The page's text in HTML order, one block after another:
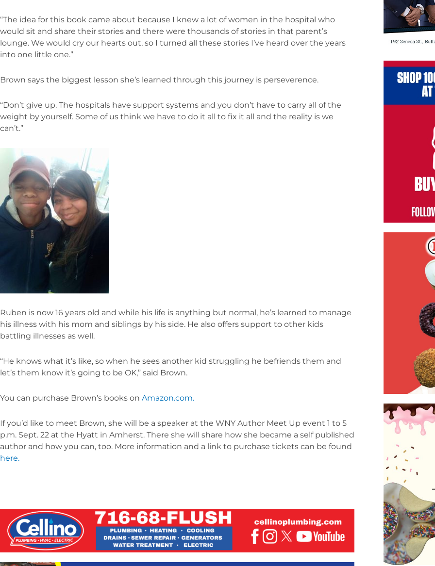
“The idea for this book came about because I knew a lot of women in the hospital who
would sit and share their stories and there were thousands of stories in that parent’s
lounge. We would cry our hearts out, so I turned all these stories I’ve heard over the years
into one little one.”
Brown says the biggest lesson she’s learned through this journey is perseverence.
“Don’t give up. The hospitals have support systems and you don’t have to carry all of the
weight by yourself. Some of us think we have to do it all to fix it all and the reality is we
can’t.”
Ruben is now 16 years old and while his life is anything but normal, he’s learned to manage
his illness with his mom and siblings by his side. He also offers support to other kids
battling illnesses as well.
“He knows what it’s like, so when he sees another kid struggling he befriends them and
let’s them know it’s going to be OK,” said Brown.
You can purchase Brown’s books on Amazon.com.
If you’d like to meet Brown, she will be a speaker at the WNY Author Meet Up event 1 to 5
p.m. Sept. 22 at the Hyatt in Amherst. There she will share how she became a self published
author and how you can, too. More information and a link to purchase tickets can be found
here.